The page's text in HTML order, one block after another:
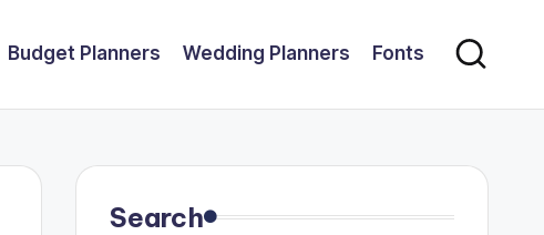
Budget Planners Wedding Planners Fonts
Search